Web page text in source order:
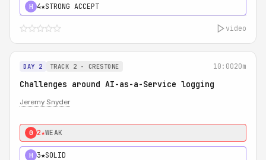
H 4★STRONG ACCEPT
video
DAY 2 TRACK 2 - CRESTONE 10:0020m
Challenges around AI-as-a-Service logging
Jeremy Snyder
0 2★WEAK
H 3★SOLID